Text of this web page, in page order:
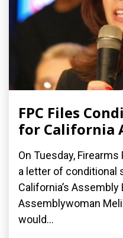
FPC Files
for California
On Tuesday,
a letter of conditional
California’s Assembly
Assemblywoman
would...